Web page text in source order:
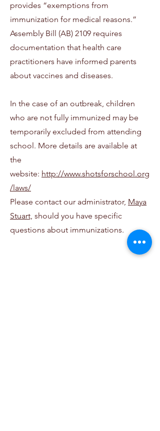
provides “exemptions from
immunization for medical reasons.”
Assembly Bill (AB) 2109 requires
documentation that health care
practitioners have informed parents
about vaccines and diseases.
In the case of an outbreak, children
who are not fully immunized may be
temporarily excluded from attending
school. More details are available at
the
website: http://www.shotsforschool.org
/laws/
Please contact our administrator, Maya
Stuart, should you have specific
questions about immunizations.